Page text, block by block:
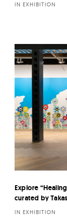
IN EXHIBITION
Explore
curated by
IN EXHIBITION